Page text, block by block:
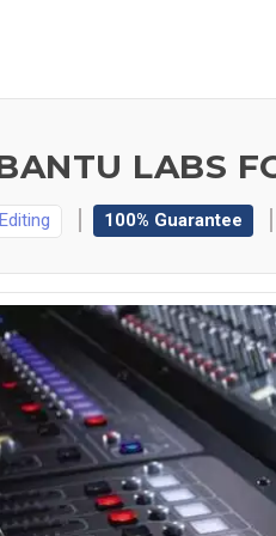
LABS
100% Guarantee